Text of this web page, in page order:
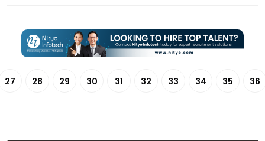
27 28 29 30 31 32 33 34 35 36